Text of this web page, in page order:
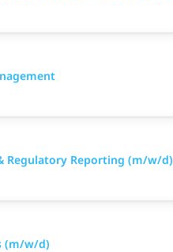
Regulatory Reporting (m/w/d)
(m/w/d)